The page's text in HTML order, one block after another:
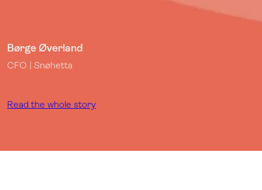
Børge Øverland
CFO | Snøhetta
Read the whole story